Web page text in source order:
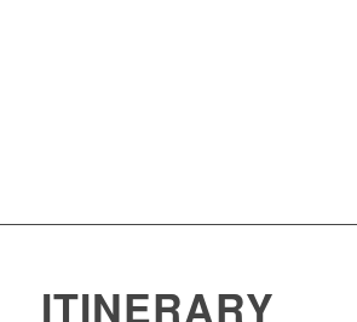
ITINERARY